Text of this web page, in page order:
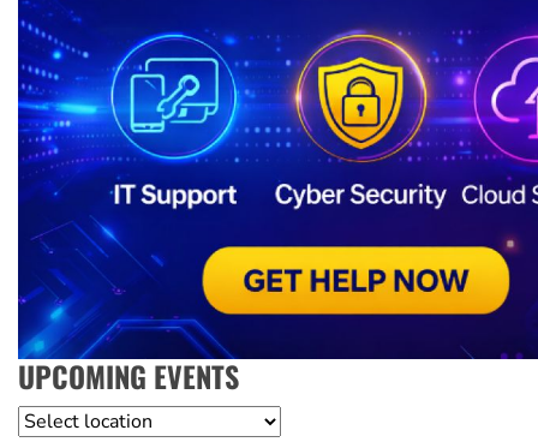
UPCOMING EVENTS
Location